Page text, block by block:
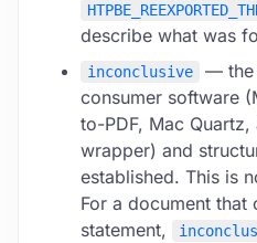
describe what was
inconclusive
— the
consumer software
to-PDF, Mac
wrapper) and
established. This is
For a document that
statement,